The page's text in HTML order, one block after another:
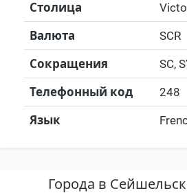
Столица
Валюта SCR
Сокращения SC,
Телефонный код 248
Язык
Города в